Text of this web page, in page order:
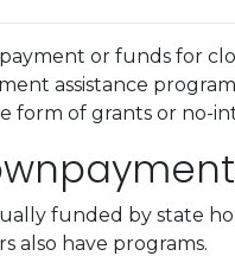
or funds for
assistance
form of grants or no-
funded by state
also have programs.